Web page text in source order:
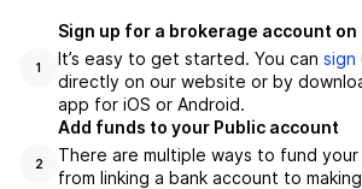
1
Sign up for a brokerage account on
It’s easy to get started. You can sign
directly on our website or by
app for iOS or Android.
2
Add funds to your Public account
There are multiple ways to fund
from linking a bank account to